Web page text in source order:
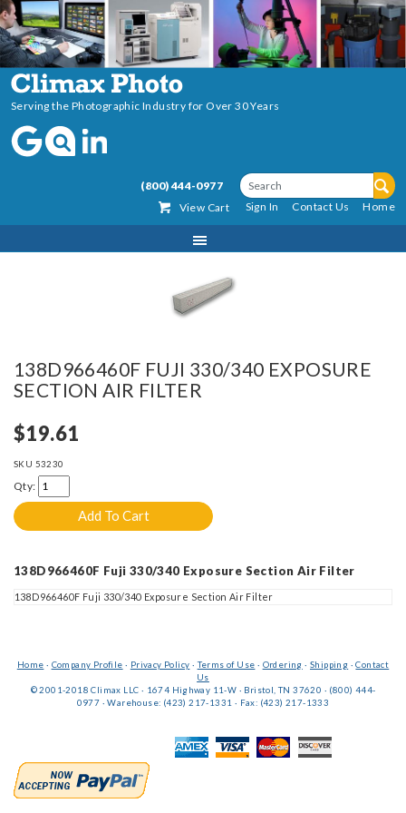
Serving the Photographic Industry for Over 30 Years
(800) 444-0977
View Cart
Sign In Contact Us Home
138D966460F FUJI 330/340 EXPOSURE
SECTION AIR FILTER
$19.61
SKU 53230
Qty:
138D966460F Fuji 330/340 Exposure Section Air Filter
138D966460F Fuji 330/340 Exposure Section Air Filter
Home · Company Profile · Privacy Policy ·Terms of Use · Ordering ·Shipping ·Contact
Us
© 2001-2018 Climax LLC · 1674 Highway 11-W · Bristol, TN 37620 · (800) 444-
0977 · Warehouse: (423) 217-1331 · Fax: (423) 217-1333